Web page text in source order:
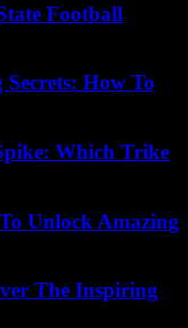
Football
How To
Which Trike
Unlock Amazing
The Inspiring